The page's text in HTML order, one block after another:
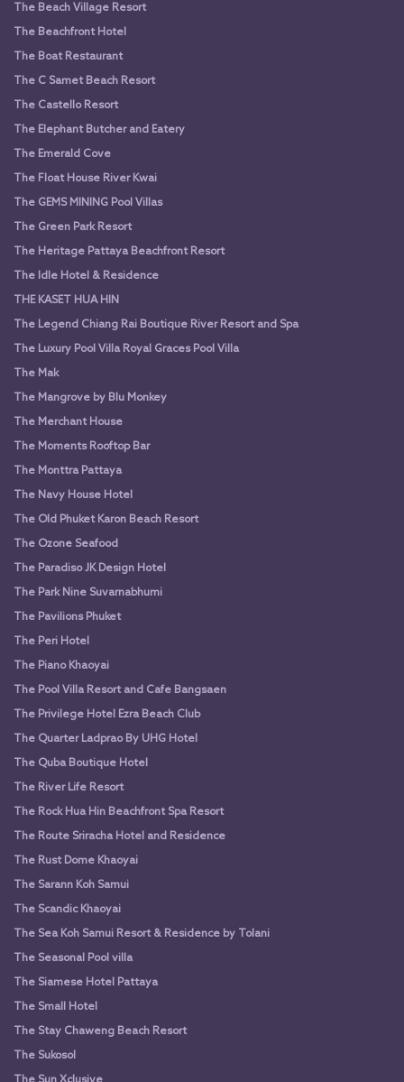
The Beach Village Resort
The Beachfront Hotel
The Boat Restaurant
The C Samet Beach Resort
The Castello Resort
The Elephant Butcher and Eatery
The Emerald Cove
The Float House River Kwai
The GEMS MINING Pool Villas
The Green Park Resort
The Heritage Pattaya Beachfront Resort
The Idle Hotel & Residence
THE KASET HUA HIN
The Legend Chiang Rai Boutique River Resort and Spa
The Luxury Pool Villa Royal Graces Pool Villa
The Mak
The Mangrove by Blu Monkey
The Merchant House
The Moments Rooftop Bar
The Monttra Pattaya
The Navy House Hotel
The Old Phuket Karon Beach Resort
The Ozone Seafood
The Paradiso JK Design Hotel
The Park Nine Suvarnabhumi
The Pavilions Phuket
The Peri Hotel
The Piano Khaoyai
The Pool Villa Resort and Cafe Bangsaen
The Privilege Hotel Ezra Beach Club
The Quarter Ladprao By UHG Hotel
The Quba Boutique Hotel
The River Life Resort
The Rock Hua Hin Beachfront Spa Resort
The Route Sriracha Hotel and Residence
The Rust Dome Khaoyai
The Sarann Koh Samui
The Scandic Khaoyai
The Sea Koh Samui Resort & Residence by Tolani
The Seasonal Pool villa
The Siamese Hotel Pattaya
The Small Hotel
The Stay Chaweng Beach Resort
The Sukosol